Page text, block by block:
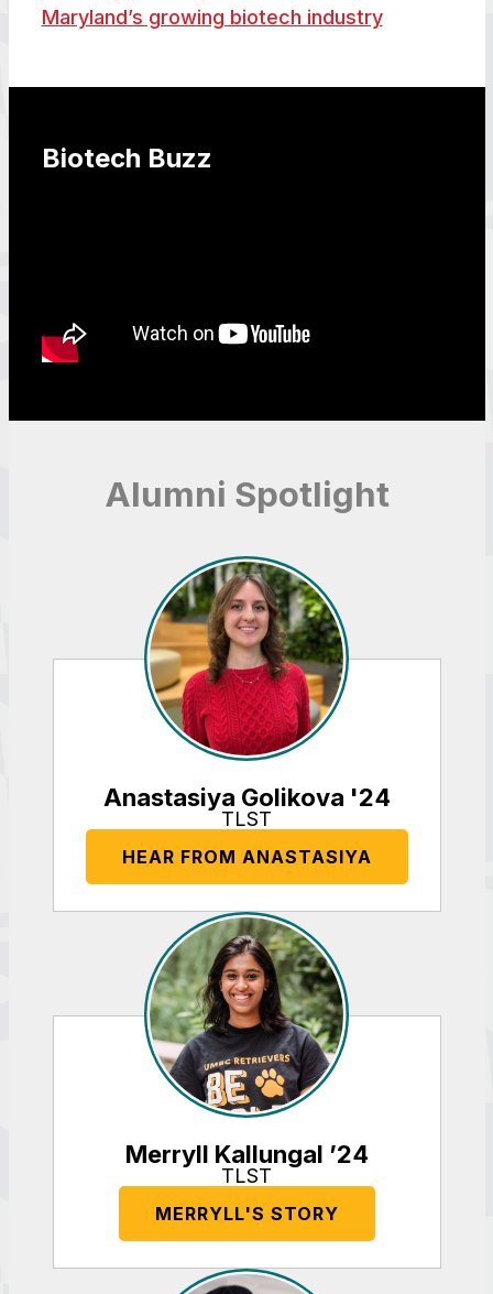
Maryland’s growing biotech industry
Biotech Buzz
Alumni Spotlight
Anastasiya Golikova '24
TLST
HEAR FROM ANASTASIYA
Merryll Kallungal ’24
TLST
MERRYLL'S STORY